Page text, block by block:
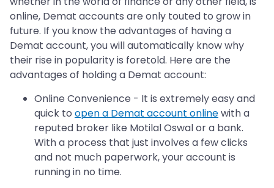
online, Demat accounts are only touted to grow in
future. If you know the advantages of having a
Demat account, you will automatically know why
their rise in popularity is foretold. Here are the
advantages of holding a Demat account:
Online Convenience - It is extremely easy and
quick to open a Demat account onlinewith a
reputed broker like Motilal Oswal or a bank.
With a process that just involves a few clicks
and not much paperwork, your account is
running in no time.